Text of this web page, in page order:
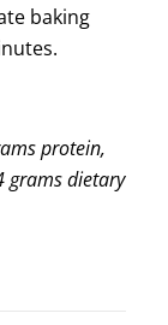
baking
protein,
grams dietary